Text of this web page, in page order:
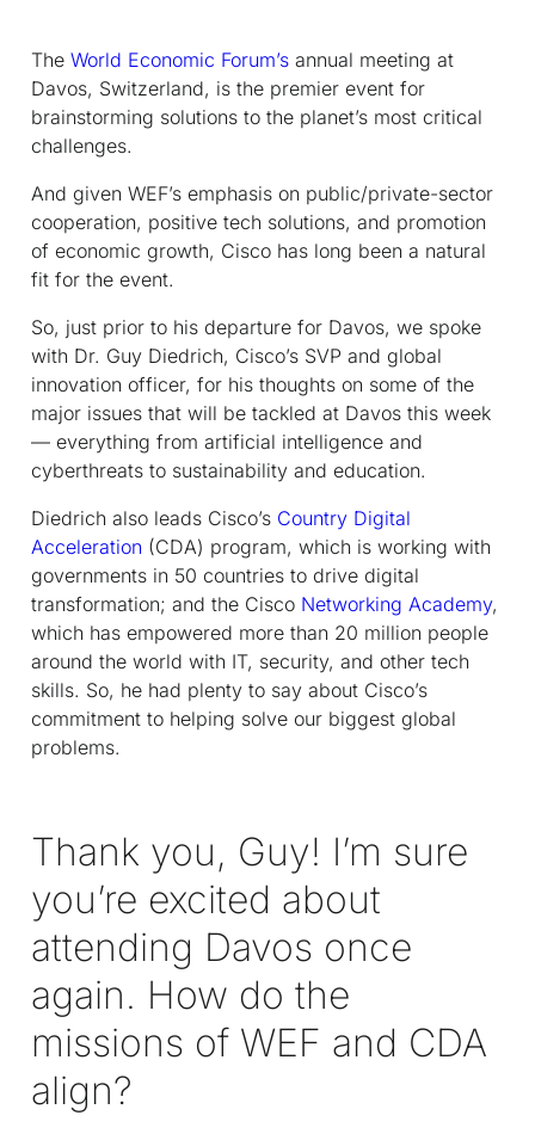
The World Economic Forum’s annual meeting at
Davos, Switzerland, is the premier event for
brainstorming solutions to the planet’s most critical
challenges.
And given WEF’s emphasis on public/private-sector
cooperation, positive tech solutions, and promotion
of economic growth, Cisco has long been a natural
fit for the event.
So, just prior to his departure for Davos, we spoke
with Dr. Guy Diedrich, Cisco’s SVP and global
innovation officer, for his thoughts on some of the
major issues that will be tackled at Davos this week
— everything from artificial intelligence and
cyberthreats to sustainability and education.
Diedrich also leads Cisco’s Country Digital
Acceleration (CDA) program, which is working with
governments in 50 countries to drive digital
transformation; and the Cisco Networking Academy,
which has empowered more than 20 million people
around the world with IT, security, and other tech
skills. So, he had plenty to say about Cisco’s
commitment to helping solve our biggest global
problems.
Thank you, Guy! I’m sure
you’re excited about
attending Davos once
again. How do the
missions of WEF and CDA
align?